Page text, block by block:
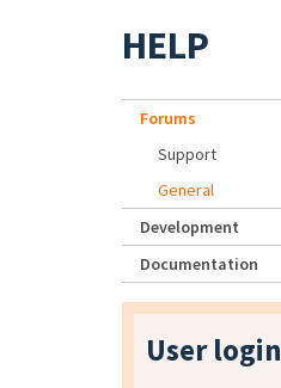
HELP
Forums
Support
General
Development
Documentation
User login